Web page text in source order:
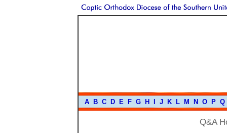
A B C D E F G H J K L M N O P Q
Q&A